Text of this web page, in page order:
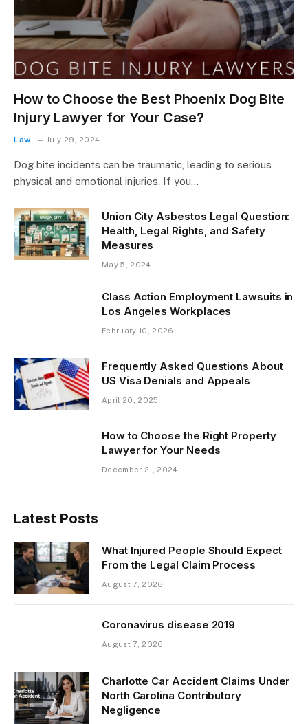
How to Choose the Best Phoenix Dog Bite
Injury Lawyer for Your Case?
Law July 29, 2024
Dog bite incidents can be traumatic, leading to serious
physical and emotional injuries. If you…
Union City Asbestos Legal Question:
Health, Legal Rights, and Safety
Measures
May 5, 2024
Class Action Employment Lawsuits in
Los Angeles Workplaces
February 10, 2026
Frequently Asked Questions About
US Visa Denials and Appeals
April 20, 2025
How to Choose the Right Property
Lawyer for Your Needs
December 21, 2024
Latest Posts
What Injured People Should Expect
From the Legal Claim Process
August 7, 2026
Coronavirus disease 2019
August 7, 2026
Charlotte Car Accident Claims Under
North Carolina Contributory
Negligence